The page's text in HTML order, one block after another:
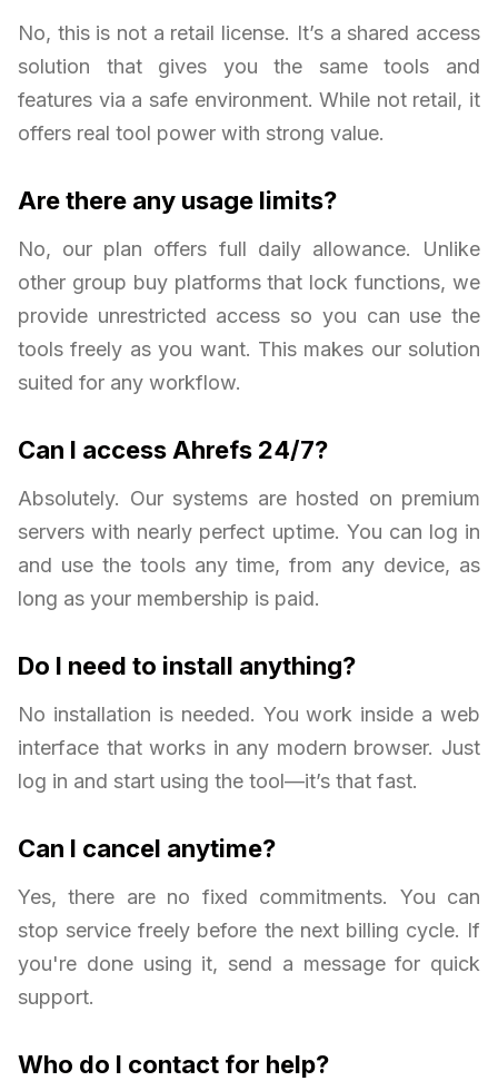
No, this is not a retail license. It’s a shared access
solution that gives you the same tools and
features via a safe environment. While not retail, it
offers real tool power with strong value.
Are there any usage limits?
No, our plan offers full daily allowance. Unlike
other group buy platforms that lock functions, we
provide unrestricted access so you can use the
tools freely as you want. This makes our solution
suited for any workflow.
Can I access Ahrefs 24/7?
Absolutely. Our systems are hosted on premium
servers with nearly perfect uptime. You can log in
and use the tools any time, from any device, as
long as your membership is paid.
Do I need to install anything?
No installation is needed. You work inside a web
interface that works in any modern browser. Just
log in and start using the tool—it’s that fast.
Can I cancel anytime?
Yes, there are no fixed commitments. You can
stop service freely before the next billing cycle. If
you're done using it, send a message for quick
support.
Who do I contact for help?